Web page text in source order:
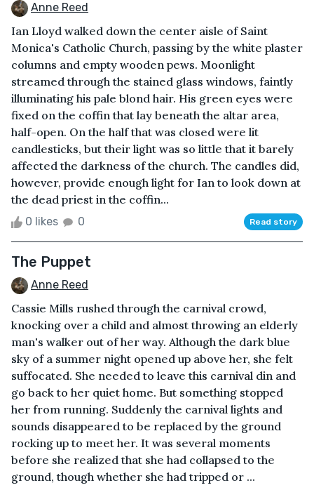
Anne Reed
Ian Lloyd walked down the center aisle of Saint
Monica's Catholic Church, passing by the white plaster
columns and empty wooden pews. Moonlight
streamed through the stained glass windows, faintly
illuminating his pale blond hair. His green eyes were
fixed on the coffin that lay beneath the altar area,
half-open. On the half that was closed were lit
candlesticks, but their light was so little that it barely
affected the darkness of the church. The candles did,
however, provide enough light for Ian to look down at
the dead priest in the coffin...
0 likes 0 Read story
The Puppet
Anne Reed
Cassie Mills rushed through the carnival crowd,
knocking over a child and almost throwing an elderly
man's walker out of her way. Although the dark blue
sky of a summer night opened up above her, she felt
suffocated. She needed to leave this carnival din and
go back to her quiet home. But something stopped
her from running. Suddenly the carnival lights and
sounds disappeared to be replaced by the ground
rocking up to meet her. It was several moments
before she realized that she had collapsed to the
ground, though whether she had tripped or ...